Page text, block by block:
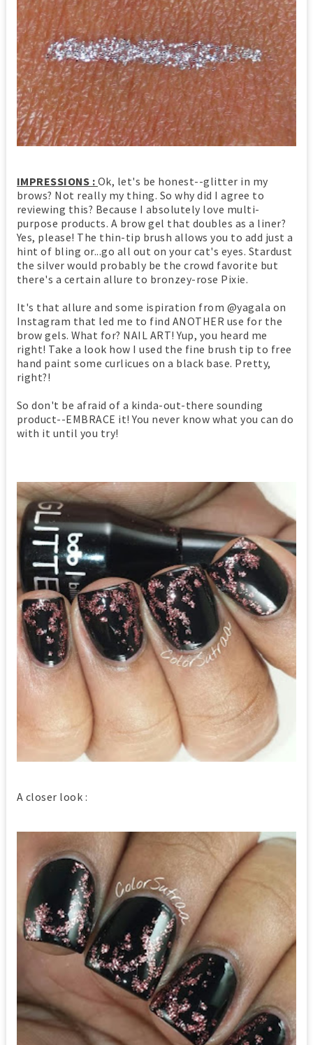
IMPRESSIONS : Ok, let's be honest--glitter in my
brows? Not really my thing. So why did I agree to
reviewing this? Because I absolutely love multi-
purpose products. A brow gel that doubles as a liner?
Yes, please! The thin-tip brush allows you to add just a
hint of bling or...go all out on your cat's eyes. Stardust
the silver would probably be the crowd favorite but
there's a certain allure to bronzey-rose Pixie.
It's that allure and some ispiration from @yagala on
Instagram that led me to find ANOTHER use for the
brow gels. What for? NAIL ART! Yup, you heard me
right! Take a look how I used the fine brush tip to free
hand paint some curlicues on a black base. Pretty,
right?!
So don't be afraid of a kinda-out-there sounding
product--EMBRACE it! You never know what you can do
with it until you try!
A closer look :